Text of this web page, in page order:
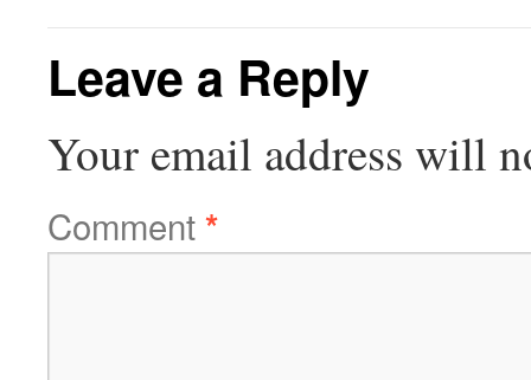
Leave a Reply
Your email address will
Comment*